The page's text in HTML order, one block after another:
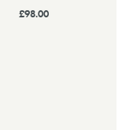
£98.00